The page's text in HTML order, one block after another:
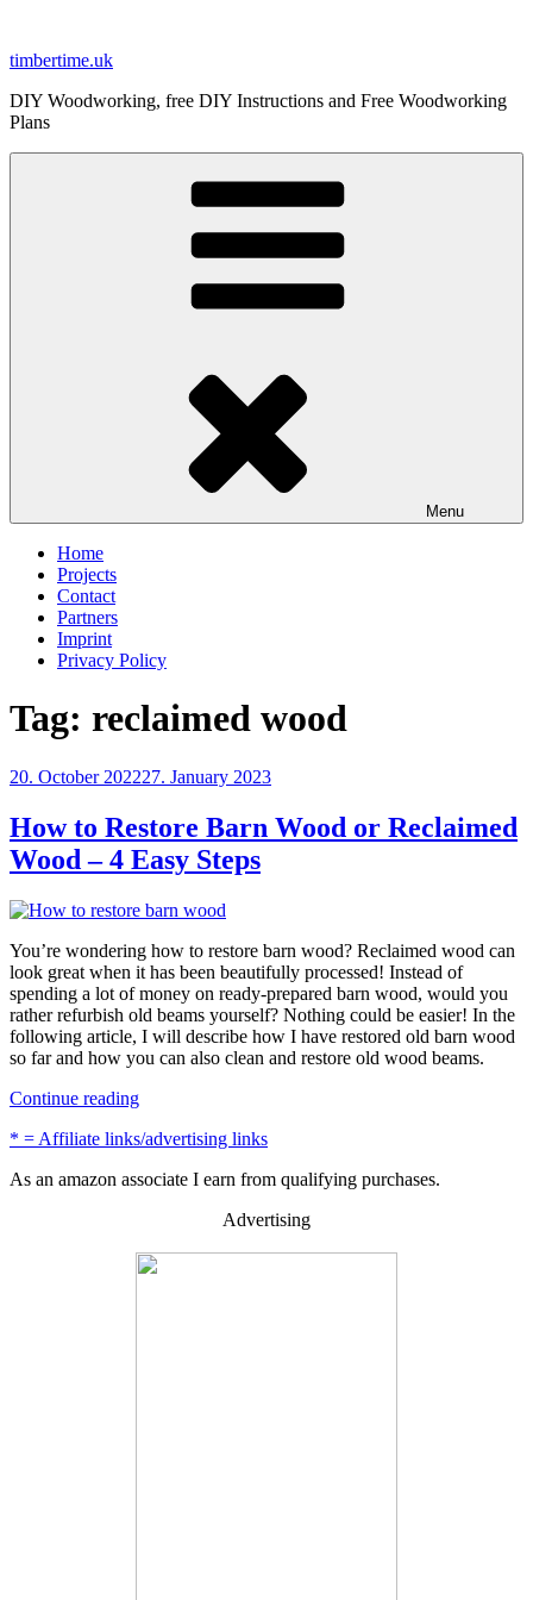
content
timbertime.uk
DIY Woodworking, free DIY Instructions and Free Woodworking
Plans
Menu
Home
Projects
Contact
Partners
Imprint
Privacy Policy
Tag: reclaimed wood
Posted
20. October 202227. January 2023
How to Restore Barn Wood or Reclaimed
Wood – 4 Easy Steps
You’re wondering how to restore barn wood? Reclaimed wood can
look great when it has been beautifully processed! Instead of
spending a lot of money on ready-prepared barn wood, would you
rather refurbish old beams yourself? Nothing could be easier! In the
following article, I will describe how I have restored old barn wood
so far and how you can also clean and restore old wood beams.
Continue reading“How
Restore
Wood
–
* = Affiliate links/advertising links
As an amazon associate I earn from qualifying purchases.
Advertising